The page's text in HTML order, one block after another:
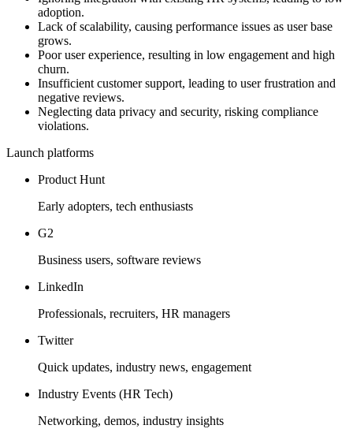
adoption.
Lack of scalability, causing performance issues as user base
grows.
Poor user experience, resulting in low engagement and high
churn.
Insufficient customer support, leading to user frustration and
negative reviews.
Neglecting data privacy and security, risking compliance
violations.
Launch platforms
Product Hunt
Early adopters, tech enthusiasts
G2
Business users, software reviews
LinkedIn
Professionals, recruiters, HR managers
Twitter
Quick updates, industry news, engagement
Industry Events (HR Tech)
Networking, demos, industry insights